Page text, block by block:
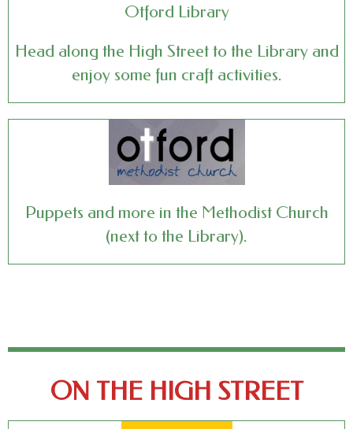
Otford Library
Head along the High Street to the Library and
enjoy some fun craft activities.
Puppets and more in the Methodist Church
(next to the Library).
ON THE HIGH STREET